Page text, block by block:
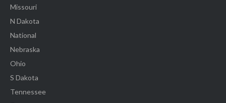
Missouri
N Dakota
National
Nebraska
Ohio
S Dakota
Tennessee